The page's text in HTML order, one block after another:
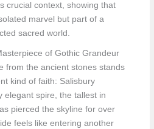
crucial context, showing that
marvel but part of a
sacred world.
of Gothic Grandeur
from the ancient stones stands
kind of faith: Salisbury
elegant spire, the tallest in
pierced the skyline for over
feels like entering another